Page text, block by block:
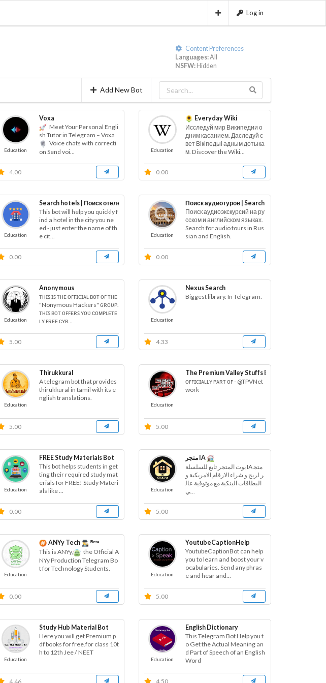
Log in
Content Preferences
Languages:All
NSFW:Hidden
Add New Bot
Education
Voxa
Meet Your Personal Engli
sh Tutor in Telegram – Voxa
Voice chats with correcti
on Send voi...
4.00
Education
Everyday Wiki
Исследуй мир Википедии о
дним касанием. Даследуй с
вет Вікіпедыі адным дотыка
м. Discover the Wiki...
0.00
Education
Search hotels | Поиск отелей | Buscar hoteles
This bot will help you quickly f
ind a hotel in the city you ne
ed - just enter the name of th
e cit...
0.00
Education
Поиск аудиотуров | Search for audio tours
Поиск аудиоэкскурсий на ру
сском и английском языках.
Search for audio tours in Rus
sian and English.
0.00
Education
Anonymous
ᴛʜɪꜱ ɪꜱ ᴛʜᴇ ᴏꜰꜰɪᴄɪᴀʟ ʙᴏᴛ ᴏꜰ ᴛʜᴇ
"Nonymous Hackers" ɢʀᴏᴜᴘ.
ᴛʜɪꜱ ʙᴏᴛ ᴏꜰꜰᴇʀꜱ ʏᴏᴜ ᴄᴏᴍᴘʟᴇᴛᴇ
ʟʏ ꜰʀᴇᴇ ᴄʏʙ...
5.00
Education
Nexus Search
Biggest library. In Telegram.
4.33
Education
Thirukkural
A telegram bot that provides
thirukkural in tamil with its e
nglish translations.
5.00
Education
The Premium Valley Stuffs Bot
ᴏꜰꜰɪᴄɪᴀʟʟʏ ᴘᴀʀᴛ ᴏꜰ - @TPVNet
work
5.00
Education
FREE Study Materials Bot
This bot helps students in get
ting their required study mat
erials for FREE! Study Materi
als like ...
0.00
Education
متجر IA
بوت المتجر تابع للسلسلة IA متج
ر لربح و شراء الارقام الامريكية و
البطاقات البنكية مع موثوقية عال
ي...
5.00
Education
ANYy Tech
ᴮᵉᵗᵃ
This is ANYy,
the Official A
NYy Production Telegram Bo
t for Technology Students.
0.00
Education
YoutubeCaptionHelp
YoutubeCaptionBot can help
you to learn and boost your v
ocabularies. Send any phras
e and hear and...
5.00
Education
Study Hub Material Bot
Here you will get Premium p
df books for free.for class 10t
h to 12th Jee / NEET
4.46
Education
English Dictionary
This Telegram Bot Help you t
o Get the Actual Meaning an
d Part of Speech of an English
Word
4.50